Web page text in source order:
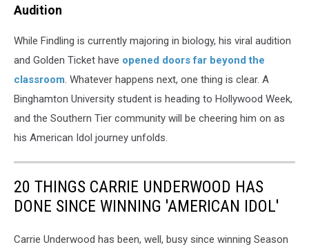
Audition
While Findling is currently majoring in biology, his viral audition
and Golden Ticket have opened doors far beyond the
classroom. Whatever happens next, one thing is clear. A
Binghamton University student is heading to Hollywood Week,
and the Southern Tier community will be cheering him on as
his American Idol journey unfolds.
20 THINGS CARRIE UNDERWOOD HAS
DONE SINCE WINNING 'AMERICAN IDOL'
Carrie Underwood has been, well, busy since winning Season